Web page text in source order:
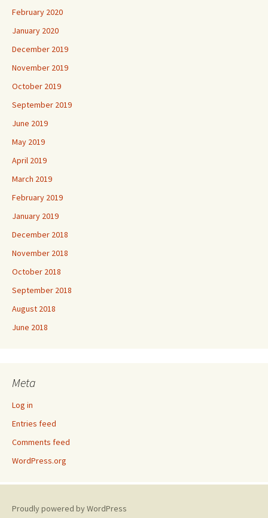
February 2020
January 2020
December 2019
November 2019
October 2019
September 2019
June 2019
May 2019
April 2019
March 2019
February 2019
January 2019
December 2018
November 2018
October 2018
September 2018
August 2018
June 2018
Meta
Log in
Entries feed
Comments feed
WordPress.org
Proudly powered by WordPress